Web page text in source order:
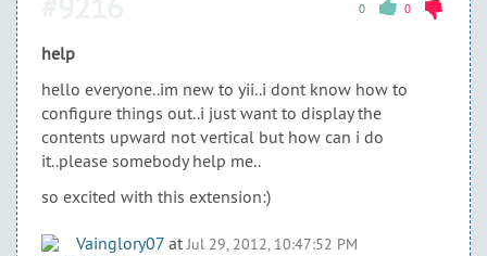
0 0
help
hello everyone..im new to yii..i dont know how to
configure things out..i just want to display the
contents upward not vertical but how can i do
it..please somebody help me..
so excited with this extension:)
Vainglory07 atJul 29, 2012, 10:47:52 PM